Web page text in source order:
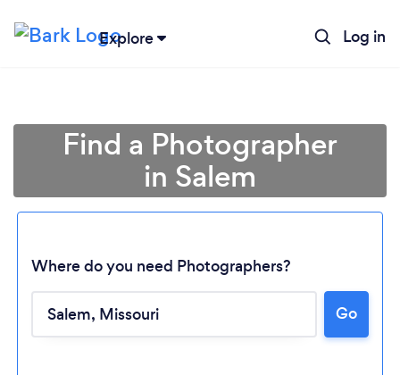
Explore Log in
Loading...
Find a Photographer
in Salem
Where do you need Photographers?
Go